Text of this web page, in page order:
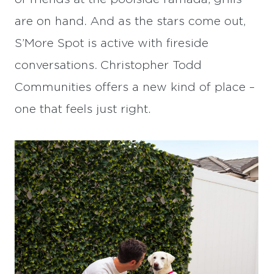
are on hand. And as the stars come out,
S’More Spot is active with fireside
conversations. Christopher Todd
Communities offers a new kind of place –
one that feels just right.